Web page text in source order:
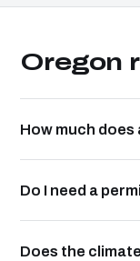
Oregon
How much
Do I need a
Does the